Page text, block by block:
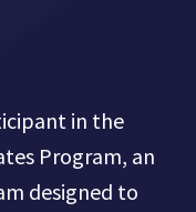
in the
Program, an
designed to